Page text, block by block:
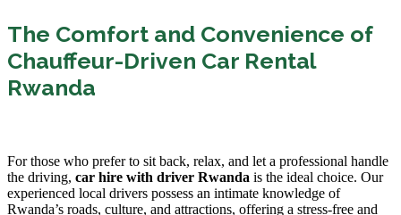
The Comfort and Convenience of
Chauffeur-Driven Car Rental
Rwanda
For those who prefer to sit back, relax, and let a professional handle
the driving, car hire with driver Rwanda is the ideal choice. Our
experienced local drivers possess an intimate knowledge of
Rwanda’s roads, culture, and attractions, offering a stress-free and